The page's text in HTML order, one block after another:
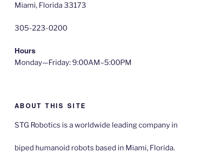
Miami, Florida 33173
305-223-0200
Hours
Monday—Friday: 9:00AM–5:00PM
ABOUT THIS SITE
STG Robotics is a worldwide leading company in
biped humanoid robots based in Miami, Florida.